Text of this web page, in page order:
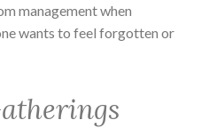
management when
wants to feel forgotten or